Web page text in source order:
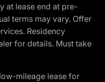
at lease end at pre-
terms may vary. Offer
Residency
for details. Must take
mileage lease for